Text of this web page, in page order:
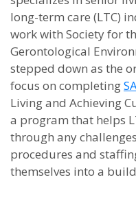
long-term care (LTC)
work with Society for
Gerontological
stepped down as the
focus on completing
Living and Achieving
a program that helps
through any
procedures and
themselves into a